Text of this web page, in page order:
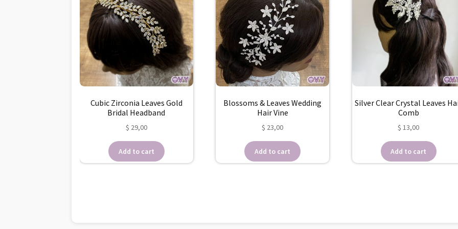
Cubic Zirconia Leaves Gold
Bridal Headband
$ 29,00
Add to cart
Blossoms & Leaves Wedding
Hair Vine
$ 23,00
Add to cart
Silver Clear Crystal Leaves
Comb
$ 13,00
Add to cart